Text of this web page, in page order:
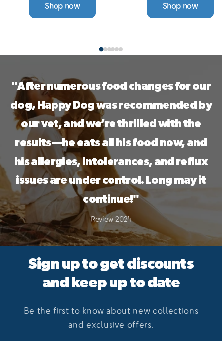
single-protein, grain-free
options — all designed to
Shop now
is grain-free, gentle on
digestion, and designed
variety of tasty flavours,
Shop now
"After numerous food changes for our
dog, Happy Dog was recommended by
our vet, and we’re thrilled with the
results—he eats all his food now, and
his allergies, intolerances, and reflux
issues are under control. Long may it
continue!"
Review 2024
Sign up to get discounts
and keep up to date
Be the first to know about new collections
and exclusive offers.